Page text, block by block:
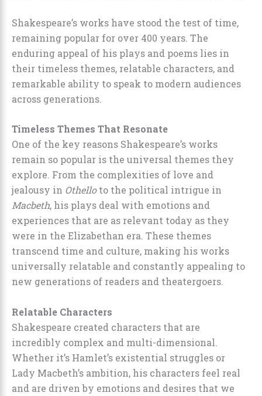
Shakespeare’s works have stood the test of time,
remaining popular for over 400 years. The
enduring appeal of his plays and poems lies in
their timeless themes, relatable characters, and
remarkable ability to speak to modern audiences
across generations.
Timeless Themes That Resonate
One of the key reasons Shakespeare’s works
remain so popular is the universal themes they
explore. From the complexities of love and
jealousy in Othelloto the political intrigue in
Macbeth, his plays deal with emotions and
experiences that are as relevant today as they
were in the Elizabethan era. These themes
transcend time and culture, making his works
universally relatable and constantly appealing to
new generations of readers and theatergoers.
Relatable Characters
Shakespeare created characters that are
incredibly complex and multi-dimensional.
Whether it’s Hamlet’s existential struggles or
Lady Macbeth’s ambition, his characters feel real
and are driven by emotions and desires that we